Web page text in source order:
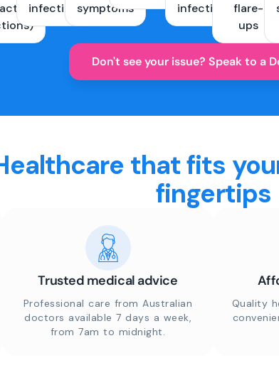
infectionssymptoms
infections flare-
ups
Don't see your issue? Speak to a
that fits
fingertips
Trusted medical advice
Professional care from Australian
doctors available 7 days a week,
from 7am to midnight.
Quality